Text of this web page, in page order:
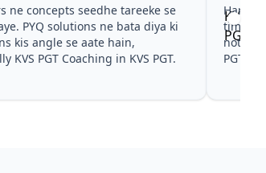
ne concepts seedhe tareeke se
PYQ solutions ne bata diya ki
kis angle se aate hain,
KVS PGT Coaching in KVS PGT.
Har
time
notes
PGT.